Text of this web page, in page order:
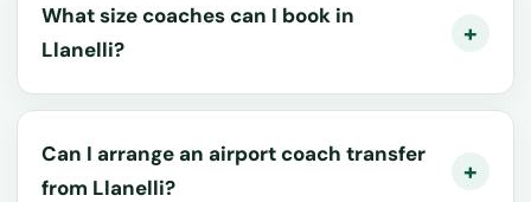
What size coaches can I book in
Llanelli?
Can I arrange an airport coach transfer
from Llanelli?